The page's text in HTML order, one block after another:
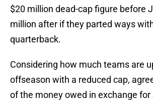
$20 million dead-cap figure before
million after if they parted ways
quarterback.
Considering how much teams are
offseason with a reduced cap,
of the money owed in exchange for